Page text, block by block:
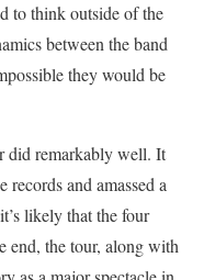
to think outside of the
between the band
they would be
did remarkably well. It
records and amassed a
likely that the four
end, the tour, along with